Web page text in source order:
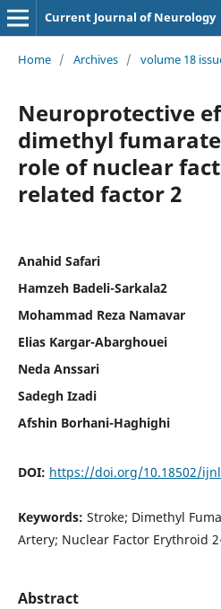
Current Journal of Neurology
Home / Archives / volume 18
Neuroprotective
dimethyl
role of nuclear
related factor 2
Anahid Safari
Hamzeh Badeli-Sarkala2
Mohammad Reza Namavar
Elias Kargar-Abarghouei
Neda Anssari
Sadegh Izadi
Afshin Borhani-Haghighi
DOI: https://doi.org/10.18502/
Keywords: Stroke; Dimethyl
Artery; Nuclear Factor Erythroid
Abstract